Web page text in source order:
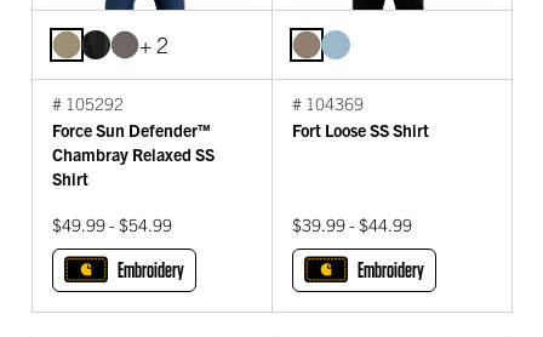
+ 2
# 105292
Force Sun Defender™
Chambray Relaxed SS
Shirt
$49.99 - $54.99
Embroidery
# 104369
Fort Loose SS Shirt
$39.99 - $44.99
Embroidery